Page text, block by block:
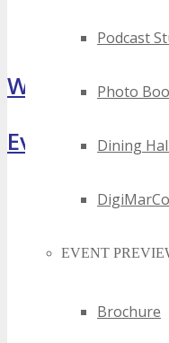
Podcast
Photo
Dining
EVENT
Brochure
What
Event